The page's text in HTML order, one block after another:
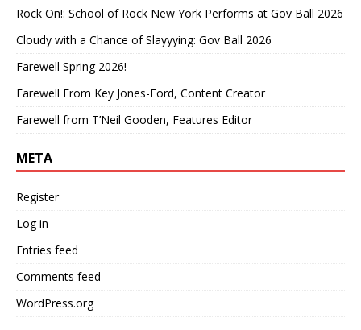
Rock On!: School of Rock New York Performs at Gov Ball 2026
Cloudy with a Chance of Slayyying: Gov Ball 2026
Farewell Spring 2026!
Farewell From Key Jones-Ford, Content Creator
Farewell from T’Neil Gooden, Features Editor
META
Register
Log in
Entries feed
Comments feed
WordPress.org